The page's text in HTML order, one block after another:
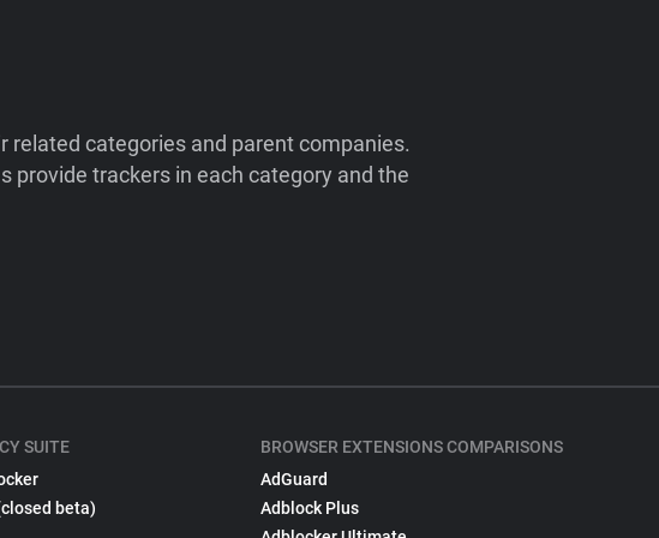
categories and parent companies.
provide trackers in each category and the
SUITE
beta)
BROWSER EXTENSIONS COMPARISONS
AdGuard
Adblock Plus